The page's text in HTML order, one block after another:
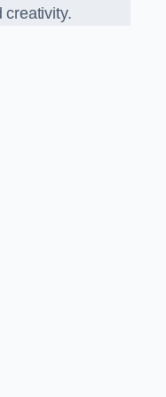
creativity.